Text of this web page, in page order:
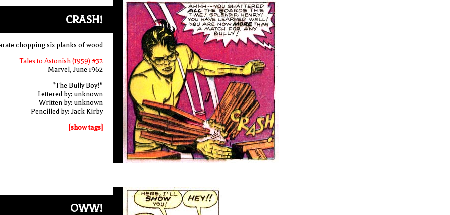
CRASH!
chopping six planks of wood
Tales to Astonish (1959) #32
Marvel, June 1962
"The Bully Boy!"
Lettered by: unknown
Written by: unknown
Pencilled by: Jack Kirby
[show tags]
OWW!